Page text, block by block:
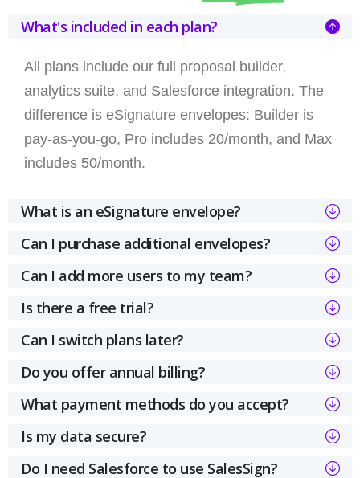
What's included in each plan?
All plans include our full proposal builder,
analytics suite, and Salesforce integration. The
difference is eSignature envelopes: Builder is
pay-as-you-go, Pro includes 20/month, and Max
includes 50/month.
What is an eSignature envelope?
Can I purchase additional envelopes?
Can I add more users to my team?
Is there a free trial?
Can I switch plans later?
Do you offer annual billing?
What payment methods do you accept?
Is my data secure?
Do I need Salesforce to use SalesSign?